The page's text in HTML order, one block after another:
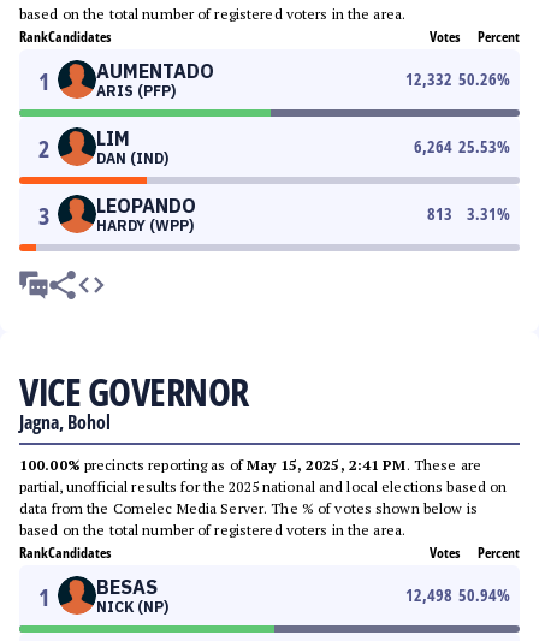
based on the total number of registered voters in the area.
RankCandidates Votes Percent
1 AUMENTADO
ARIS (PFP)
12,332 50.26%
2 LIM
DAN (IND)
6,264 25.53%
3 LEOPANDO
HARDY (WPP)
813 3.31%
VICE GOVERNOR
Jagna, Bohol
100.00% precincts reporting as ofMay 15, 2025, 2:41 PM. These are
partial, unofficial results for the 2025 national and local elections based on
data from the Comelec Media Server. The % of votes shown below is
based on the total number of registered voters in the area.
RankCandidates Votes Percent
1 BESAS
NICK (NP)
12,498 50.94%